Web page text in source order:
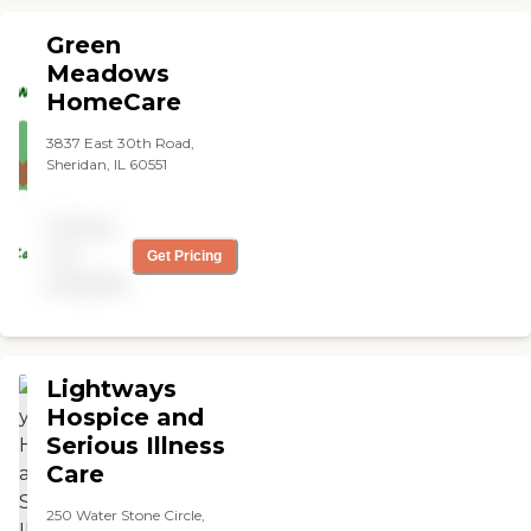
compassionate and reliable.
It has been such a blessing
to have the extra coverage
to support my husband. I
company!"
Green
Meadows
HomeCare
3837 East 30th Road,
Sheridan, IL 60551
Get Pricing
Lightways
Hospice and
Serious Illness
Care
250 Water Stone Circle,